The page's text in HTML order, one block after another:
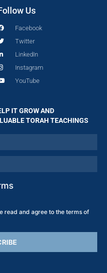
Us
Facebook
Twitter
LinkedIn
Instagram
YouTube
IT GROW AND
TORAH TEACHINGS
read and agree to the terms of